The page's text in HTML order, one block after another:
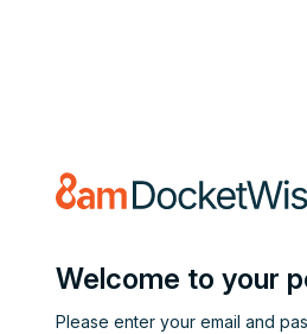
Welcome to your
Please enter your email and